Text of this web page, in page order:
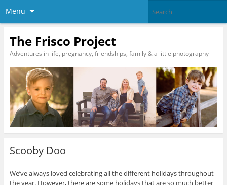
Menu
The Frisco Project
Adventures in life, pregnancy, friendships, family & a little photography
Scooby Doo
We’ve always loved celebrating all the different holidays throughout
the year. However, there are some holidays that are so much better